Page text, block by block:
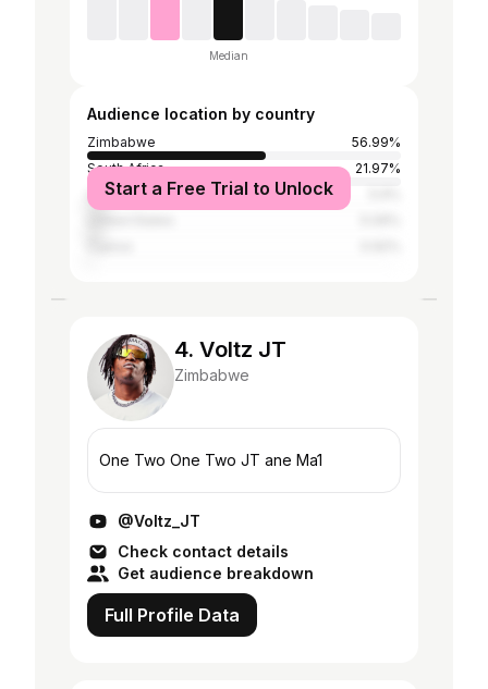
Median
Audience location by country
Zimbabwe
56.99%
South Africa
21.97%
United Kingdom
Start a Free Trial to Unlock
4. Voltz JT
Zimbabwe
One Two One Two JT ane Ma1
@Voltz_JT
Check contact details
Get audience breakdown
Full Profile Data